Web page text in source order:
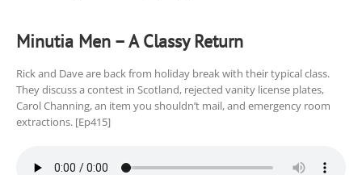
Minutia Men – A Classy Return
Rick and Dave are back from holiday break with their typical class.
They discuss a contest in Scotland, rejected vanity license plates,
Carol Channing, an item you shouldn’t mail, and emergency room
extractions. [Ep415]